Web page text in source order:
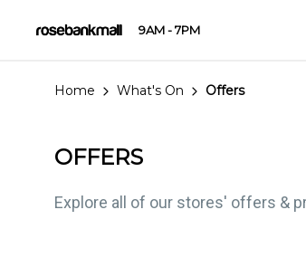
9AM - 7PM
Home What's On Offers
OFFERS
Explore all of our stores' offers &